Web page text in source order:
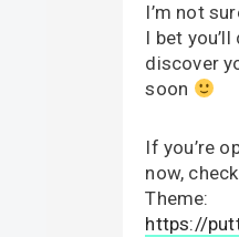
I’m not
I bet
discover
soon
If you’re
now,
Theme:
https://